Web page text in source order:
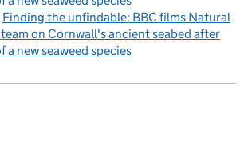
Finding the unfindable: BBC films Natural
on Cornwall's ancient seabed after
a new seaweed species